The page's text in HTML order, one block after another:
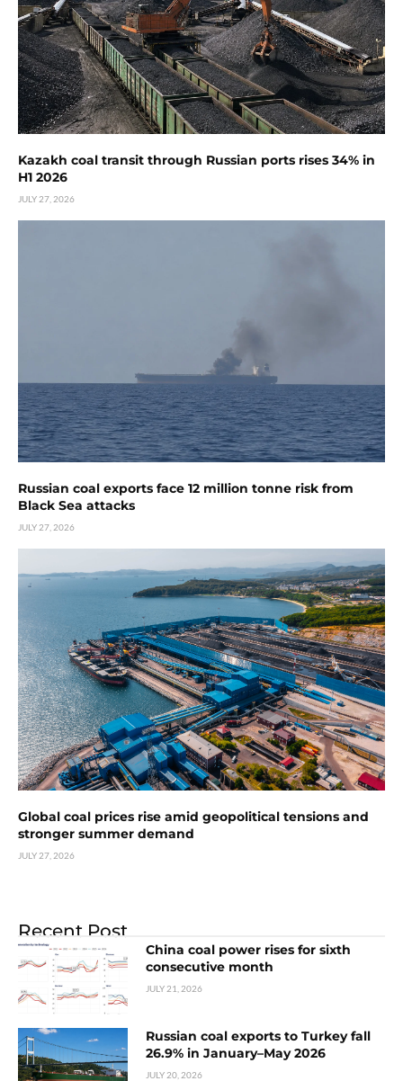
Kazakh coal transit through Russian ports rises 34% in
H1 2026
JULY 27, 2026
Russian coal exports face 12 million tonne risk from
Black Sea attacks
JULY 27, 2026
Global coal prices rise amid geopolitical tensions and
stronger summer demand
JULY 27, 2026
Recent Post
China coal power rises for sixth
consecutive month
JULY 21, 2026
Russian coal exports to Turkey fall
26.9% in January–May 2026
JULY 20, 2026